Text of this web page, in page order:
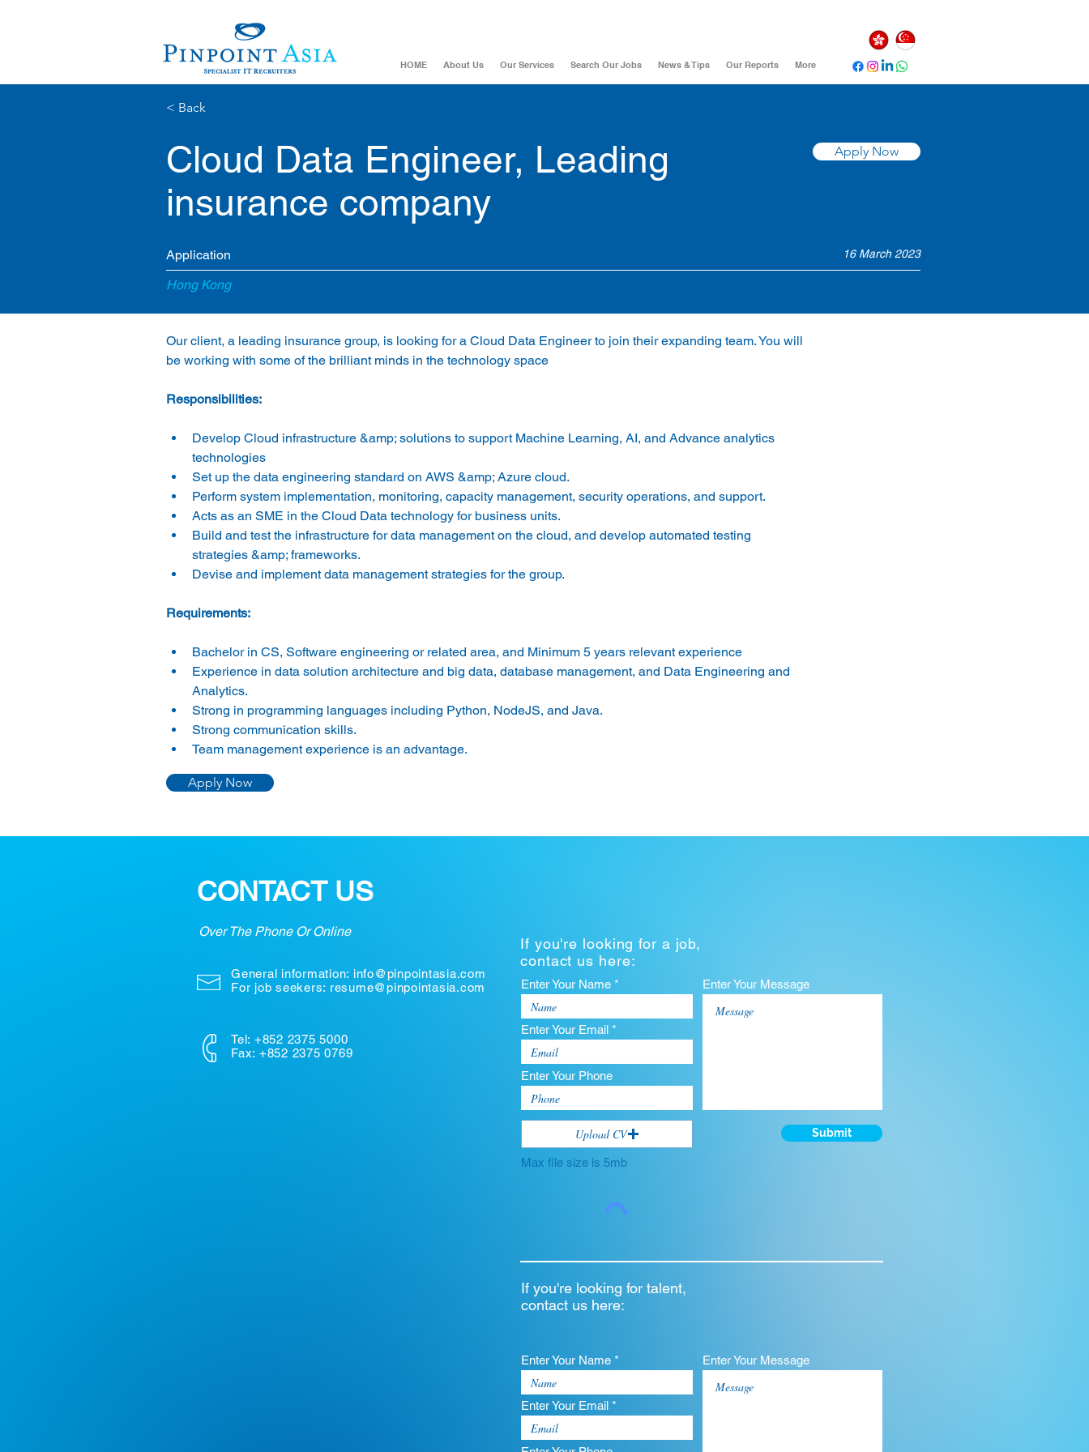
HOME About Us Our Services Search Our Jobs News & Tips Our Reports More
< Back
Cloud Data Engineer, Leading
insurance company
Apply Now
Application 16 March 2023
Hong Kong
Our client, a leading insurance group, is looking for a Cloud Data Engineer to join their expanding team. You will
be working with some of the brilliant minds in the technology space
Responsibilities:
Develop Cloud infrastructure &amp; solutions to support Machine Learning, AI, and Advance analytics
technologies
Set up the data engineering standard on AWS &amp; Azure cloud.
Perform system implementation, monitoring, capacity management, security operations, and support.
Acts as an SME in the Cloud Data technology for business units.
Build and test the infrastructure for data management on the cloud, and develop automated testing
strategies &amp; frameworks.
Devise and implement data management strategies for the group.
Requirements:
Bachelor in CS, Software engineering or related area, and Minimum 5 years relevant experience
Experience in data solution architecture and big data, database management, and Data Engineering and
Analytics.
Strong in programming languages including Python, NodeJS, and Java.
Strong communication skills.
Team management experience is an advantage.
Apply Now
CONTACT US
Over The Phone Or Online
If you're looking for a job,
contact us here:
General information: info@pinpointasia.com
For job seekers: resume@pinpointasia.com
Tel: +852 2375 5000
Fax: +852 2375 0769
Enter Your Name *
Enter Your Email *
Enter Your Phone
Upload CV
Max file size is 5mb
Enter Your Message
Submit
If you're looking for talent,
contact us here:
Enter Your Name *
Enter Your Email *
Enter Your Message